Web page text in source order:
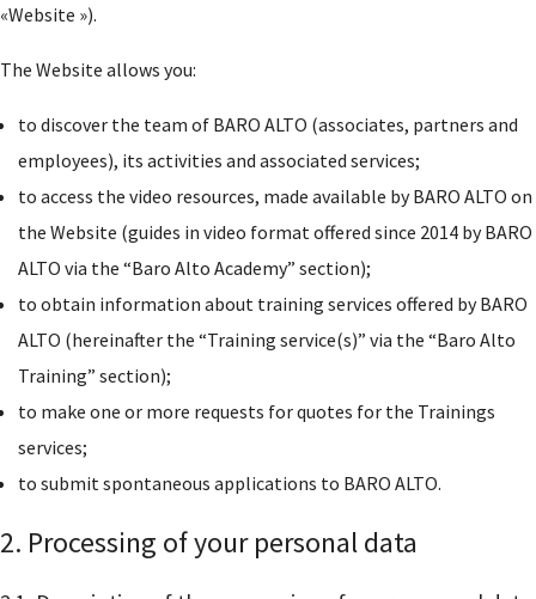
«Website »).
The Website allows you:
to discover the team of BARO ALTO (associates, partners and
employees), its activities and associated services;
to access the video resources, made available by BARO ALTO on
the Website (guides in video format offered since 2014 by BARO
ALTO via the “Baro Alto Academy” section);
to obtain information about training services offered by BARO
ALTO (hereinafter the “Training service(s)” via the “Baro Alto
Training” section);
to make one or more requests for quotes for the Trainings
services;
to submit spontaneous applications to BARO ALTO.
2. Processing of your personal data